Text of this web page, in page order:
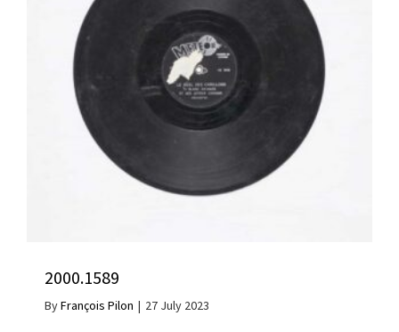
2000.1589
ByFrançois Pilon | 27 July 2023